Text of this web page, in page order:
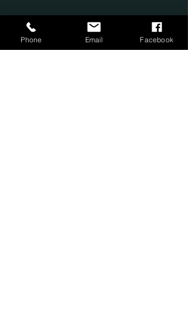
Subscribe Form
Phone Email Facebook